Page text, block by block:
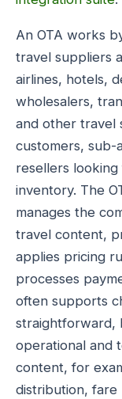
An OTA works
travel suppliers
airlines, hotels,
wholesalers,
and other travel
customers,
resellers
inventory. The
manages the
travel content,
applies pricing
processes
often supports
straightforward,
operational and
content, for
distribution, fare